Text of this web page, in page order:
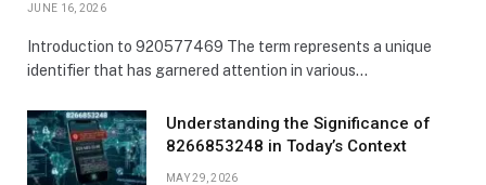
JUNE 16, 2026
Introduction to 920577469 The term represents a unique
identifier that has garnered attention in various…
Understanding the Significance of
8266853248 in Today’s Context
MAY 29, 2026